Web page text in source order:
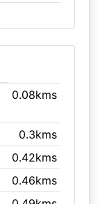
0.08kms
0.3kms
0.42kms
0.46kms